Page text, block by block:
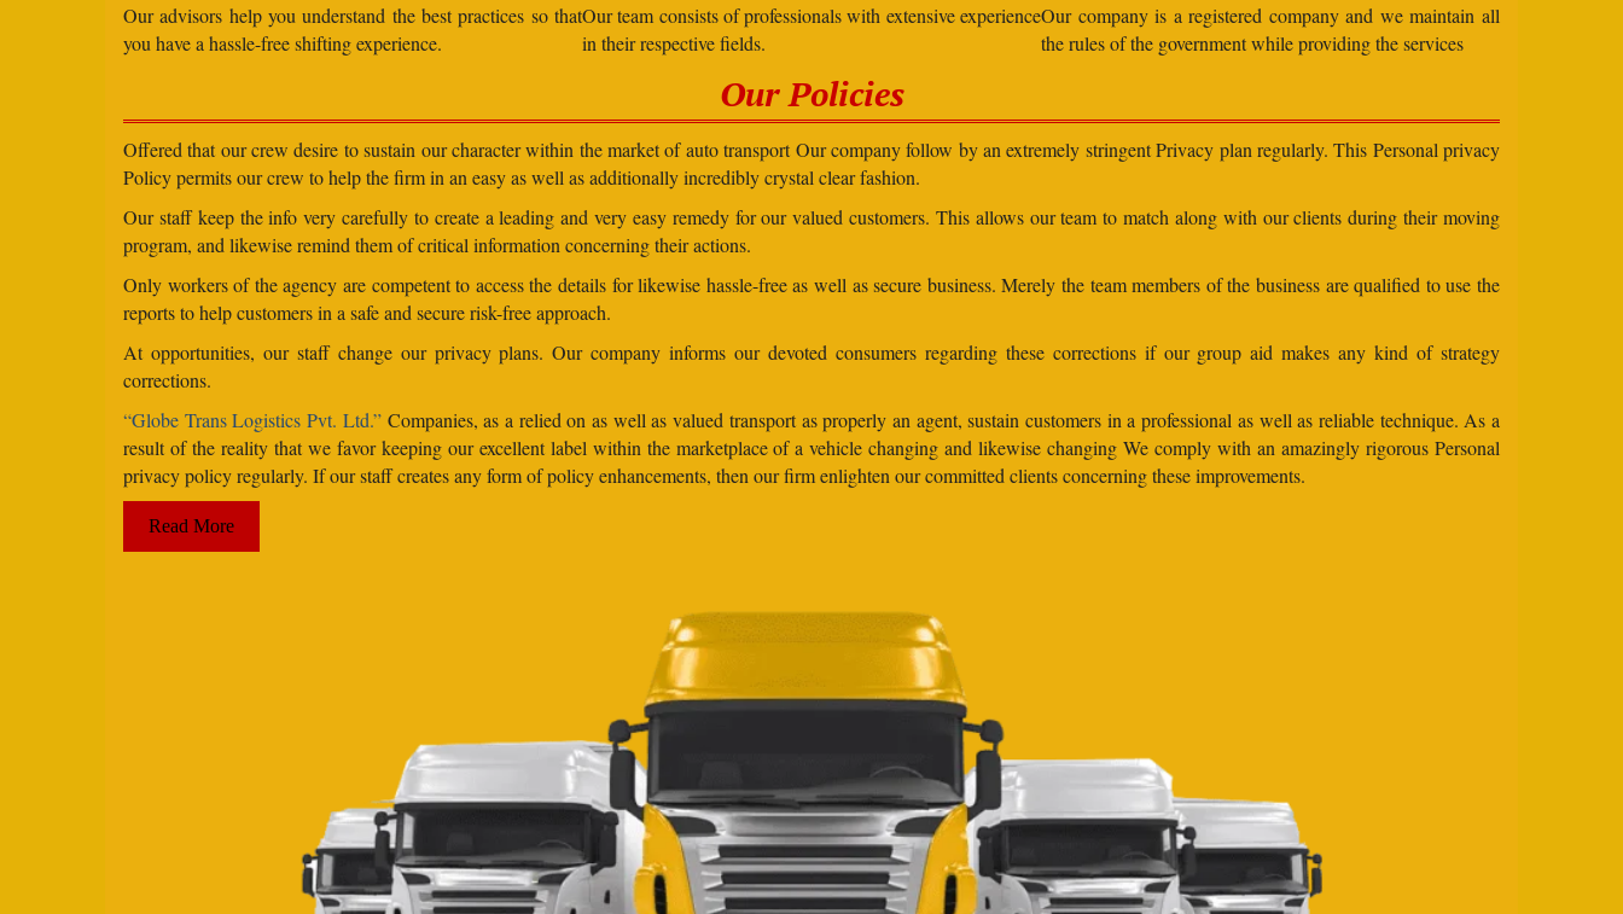
Our advisors help you understand the best practices so that
you have a hassle-free shifting experience.
Our team consists of professionals with extensive experience
in their respective fields.
Our company is a registered company and we maintain all
the rules of the government while providing the services
Our Policies
Offered that our crew desire to sustain our character within the market of auto transport Our company follow by an extremely stringent Privacy plan regularly. This Personal privacy
Policy permits our crew to help the firm in an easy as well as additionally incredibly crystal clear fashion.
Our staff keep the info very carefully to create a leading and very easy remedy for our valued customers. This allows our team to match along with our clients during their moving
program, and likewise remind them of critical information concerning their actions.
Only workers of the agency are competent to access the details for likewise hassle-free as well as secure business. Merely the team members of the business are qualified to use the
reports to help customers in a safe and secure risk-free approach.
At opportunities, our staff change our privacy plans. Our company informs our devoted consumers regarding these corrections if our group aid makes any kind of strategy
corrections.
“Globe Trans Logistics Pvt. Ltd.”Companies, as a relied on as well as valued transport as properly an agent, sustain customers in a professional as well as reliable technique. As a
result of the reality that we favor keeping our excellent label within the marketplace of a vehicle changing and likewise changing We comply with an amazingly rigorous Personal
privacy policy regularly. If our staff creates any form of policy enhancements, then our firm enlighten our committed clients concerning these improvements.
Read More